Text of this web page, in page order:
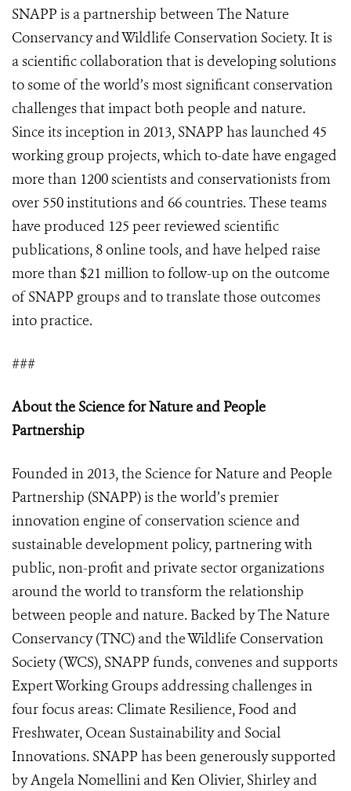
SNAPP is a partnership between The Nature
Conservancy and Wildlife Conservation Society. It is
a scientific collaboration that is developing solutions
to some of the world’s most significant conservation
challenges that impact both people and nature.
Since its inception in 2013, SNAPP has launched 45
working group projects, which to-date have engaged
more than 1200 scientists and conservationists from
over 550 institutions and 66 countries. These teams
have produced 125 peer reviewed scientific
publications, 8 online tools, and have helped raise
more than $21 million to follow-up on the outcome
of SNAPP groups and to translate those outcomes
into practice.
###
About the Science for Nature and People
Partnership
Founded in 2013, the Science for Nature and People
Partnership (SNAPP) is the world’s premier
innovation engine of conservation science and
sustainable development policy, partnering with
public, non-profit and private sector organizations
around the world to transform the relationship
between people and nature. Backed by The Nature
Conservancy (TNC) and the Wildlife Conservation
Society (WCS), SNAPP funds, convenes and supports
Expert Working Groups addressing challenges in
four focus areas: Climate Resilience, Food and
Freshwater, Ocean Sustainability and Social
Innovations. SNAPP has been generously supported
by Angela Nomellini and Ken Olivier, Shirley and